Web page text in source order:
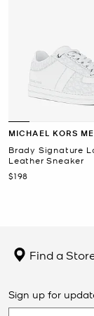
MICHAEL KORS
Brady Signature
Leather Sneaker
Now
$198
Find a
Sign up for